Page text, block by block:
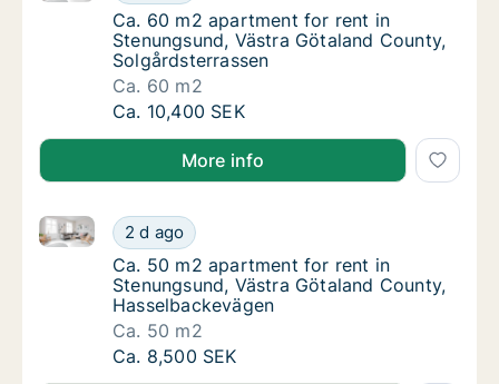
Ca. 60 m2 apartment for rent in
Ca. 60 m2 apartment for rent in
Stenungsund, Västra Götaland County,
Solgårdsterrassen
Ca. 60 m2
Ca. 60 m2 apartment for rent in
Ca. 10,400 SEK
More info
Ca. 50 m2 apartment for rent in
2 d ago
Ca. 50 m2 apartment for rent in Stenungsund,
Ca. 50 m2 apartment for rent in
Ca. 50 m2 apartment for rent in
Stenungsund, Västra Götaland County,
Hasselbackevägen
Ca. 50 m2
Ca. 50 m2 apartment for rent in
Ca. 8,500 SEK